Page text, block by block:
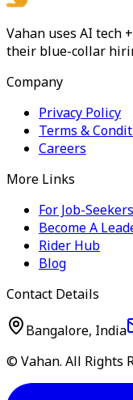
Vahan uses AI tech
their blue-collar
Company
Privacy Policy
Terms &
Careers
More Links
For Job-Seekers
Become A
Rider Hub
Blog
Contact Details
Bangalore, India
© Vahan. All Rights